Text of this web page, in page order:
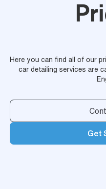
Here you can find all of our
car detailing services are
Get